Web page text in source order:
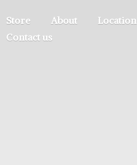
Store About
Location
Contact us